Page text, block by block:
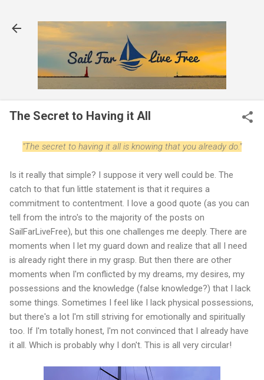
The Secret to Having it All
"The secret to having it all is knowing that you already do."
Is it really that simple? I suppose it very well could be. The
catch to that fun little statement is that it requires a
commitment to contentment. I love a good quote (as you can
tell from the intro's to the majority of the posts on
SailFarLiveFree), but this one challenges me deeply. There are
moments when I let my guard down and realize that all I need
is already right there in my grasp. But then there are other
moments when I'm conflicted by my dreams, my desires, my
possessions and the knowledge (false knowledge?) that I lack
some things. Sometimes I feel like I lack physical possessions,
but there's a lot I'm still striving for emotionally and spiritually
too. If I'm totally honest, I'm not convinced that I already have
it all. Which is probably why I don't. This is all very circular!